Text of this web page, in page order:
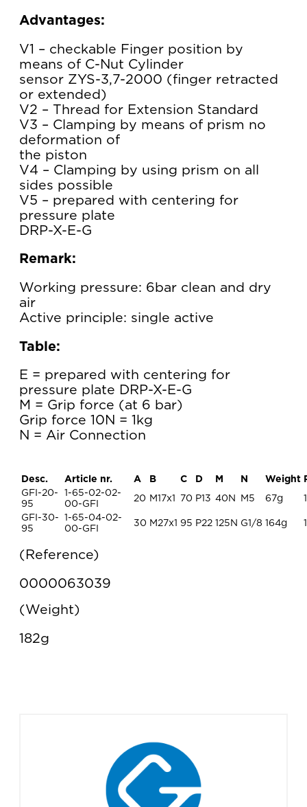
Advantages:
V1 – checkable Finger position by
means of C-Nut Cylinder
sensor ZYS-3,7-2000 (finger retracted
or extended)
V2 – Thread for Extension Standard
V3 – Clamping by means of prism no
deformation of
the piston
V4 – Clamping by using prism on all
sides possible
V5 – prepared with centering for
pressure plate
DRP-X-E-G
Remark:
Working pressure: 6bar clean and dry
air
Active principle: single active
Table:
E = prepared with centering for
pressure plate DRP-X-E-G
M = Grip force (at 6 bar)
Grip force 10N = 1kg
N = Air Connection
Desc. Article nr. A B C D M N Weight
GFI-20-
95
1-65-02-02-
00-GFI
20 M17x1 70 P13 40N M5 67g
1
GFI-30-
95
1-65-04-02-
00-GFI
30 M27x1 95 P22 125N G1/8 164g 1
Reference
0000063039
Weight
182g